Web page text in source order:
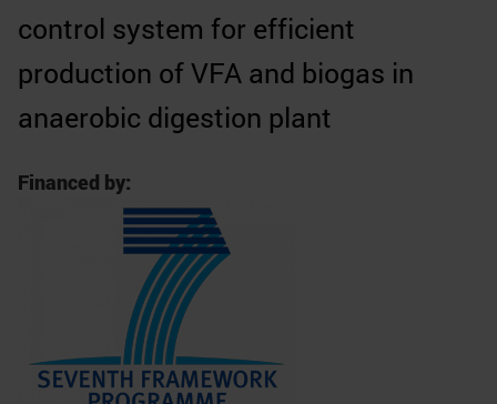
control system for efficient
production of VFA and biogas in
anaerobic digestion plant
Financed by: